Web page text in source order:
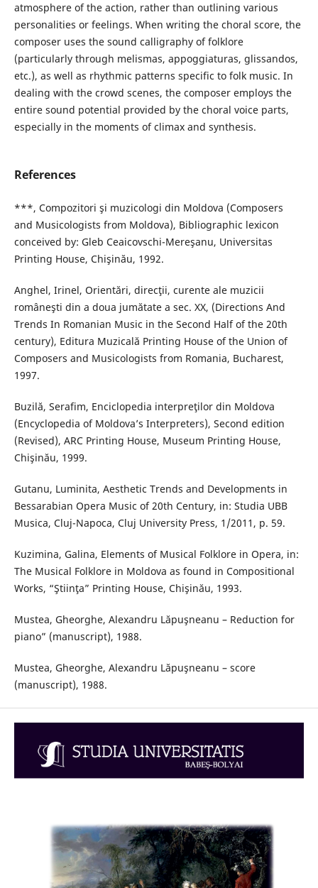
atmosphere of the action, rather than outlining various
personalities or feelings. When writing the choral score, the
composer uses the sound calligraphy of folklore
(particularly through melismas, appoggiaturas, glissandos,
etc.), as well as rhythmic patterns specific to folk music. In
dealing with the crowd scenes, the composer employs the
entire sound potential provided by the choral voice parts,
especially in the moments of climax and synthesis.
References
***, Compozitori şi muzicologi din Moldova (Composers
and Musicologists from Moldova), Bibliographic lexicon
conceived by: Gleb Ceaicovschi-Mereşanu, Universitas
Printing House, Chişinău, 1992.
Anghel, Irinel, Orientări, direcţii, curente ale muzicii
româneşti din a doua jumătate a sec. XX, (Directions And
Trends In Romanian Music in the Second Half of the 20th
century), Editura Muzicală Printing House of the Union of
Composers and Musicologists from Romania, Bucharest,
1997.
Buzilă, Serafim, Enciclopedia interpreţilor din Moldova
(Encyclopedia of Moldova’s Interpreters), Second edition
(Revised), ARC Printing House, Museum Printing House,
Chişinău, 1999.
Gutanu, Luminita, Aesthetic Trends and Developments in
Bessarabian Opera Music of 20th Century, in: Studia UBB
Musica, Cluj-Napoca, Cluj University Press, 1/2011, p. 59.
Kuzimina, Galina, Elements of Musical Folklore in Opera, in:
The Musical Folklore in Moldova as found in Compositional
Works, “Ştiinţa” Printing House, Chişinău, 1993.
Mustea, Gheorghe, Alexandru Lăpuşneanu – Reduction for
piano” (manuscript), 1988.
Mustea, Gheorghe, Alexandru Lăpuşneanu – score
(manuscript), 1988.